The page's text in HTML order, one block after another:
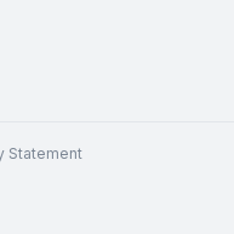
Statement